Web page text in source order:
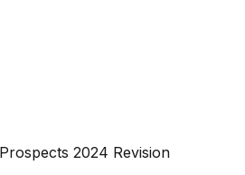
2024 Revision